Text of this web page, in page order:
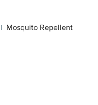
| Mosquito Repellent